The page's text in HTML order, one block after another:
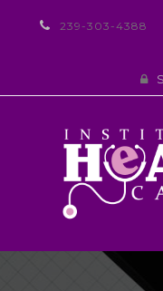
239-303-4388